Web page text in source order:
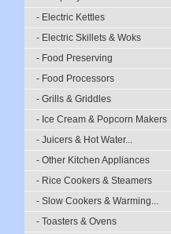
- Electric Kettles
- Electric Skillets & Woks
- Food Preserving
- Food Processors
- Grills & Griddles
- Ice Cream & Popcorn Makers
- Juicers & Hot Water...
- Other Kitchen Appliances
- Rice Cookers & Steamers
- Slow Cookers & Warming...
- Toasters & Ovens